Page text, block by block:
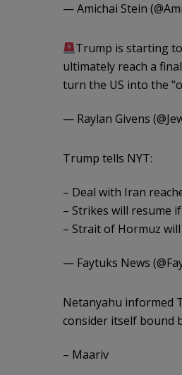
— Amichai Stein
Trump is starting
ultimately reach a
turn the US into the
— Raylan Givens
Trump tells NYT:
– Deal with Iran
– Strikes will resume
– Strait of Hormuz
— Faytuks News
Netanyahu informed
consider itself bound
– Maariv